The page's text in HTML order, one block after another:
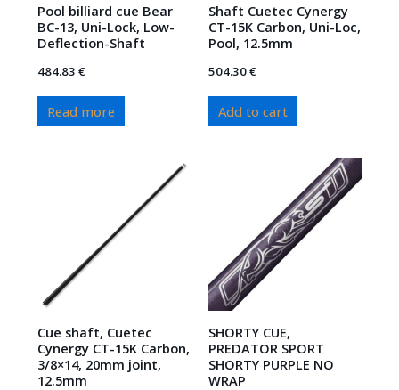
Pool billiard cue Bear
BC-13, Uni-Lock, Low-
Deflection-Shaft
484.83€
Read more
Shaft Cuetec Cynergy
CT-15K Carbon, Uni-Loc,
Pool, 12.5mm
504.30€
Add to cart
Cue shaft, Cuetec
Cynergy CT-15K Carbon,
3/8×14, 20mm joint,
12.5mm
SHORTY CUE,
PREDATOR SPORT
SHORTY PURPLE NO
WRAP